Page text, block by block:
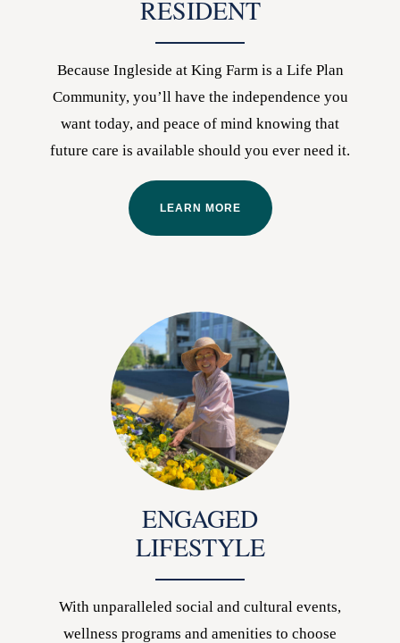
RESIDENT
Because Ingleside at King Farm is a Life Plan
Community, you’ll have the independence you
want today, and peace of mind knowing that
future care is available should you ever need it.
LEARN MORE
ENGAGED
LIFESTYLE
With unparalleled social and cultural events,
wellness programs and amenities to choose